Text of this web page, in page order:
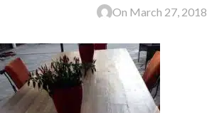
On March 27, 2018